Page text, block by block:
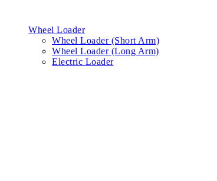
Wheel Loader
Wheel Loader (Short Arm)
Wheel Loader (Long Arm)
Electric Loader